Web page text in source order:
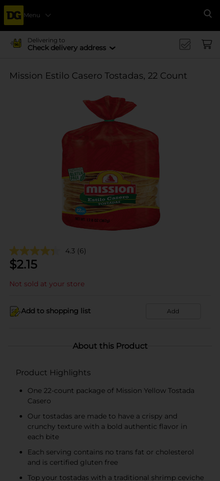
Menu
Delivering to
Check delivery address
Mission Estilo Casero Tostadas, 22 Count
4.3 (6)
$2.15
Not sold at your store
Add to shopping list Add
About this Product
Product Highlights
One 22-count package of Mission Yellow Tostada
Casero
Our tostadas are made to have a crispy and
crunchy texture with a bold authentic flavor in
each bite
Each serving contains no trans fat or cholesterol
and is certified gluten free
Top your tostadas with a traditional shrimp ceviche